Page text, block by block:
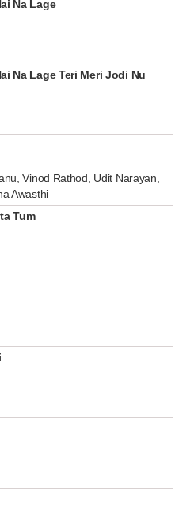
Na Lage
Na Lage Teri Meri Jodi Nu
Vinod Rathod, Udit Narayan,
Awasthi
Tum